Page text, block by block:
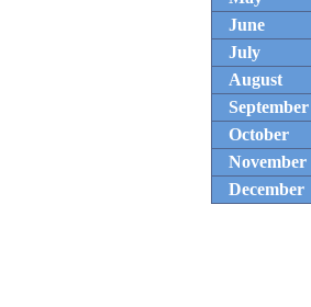
June
July
August
September
October
November
December